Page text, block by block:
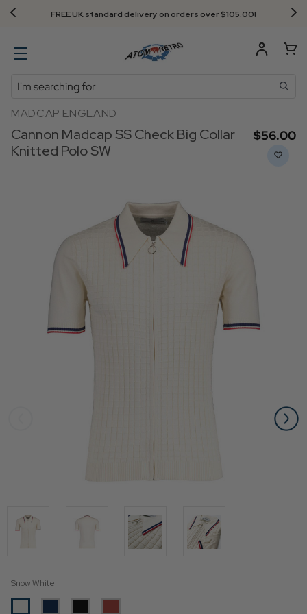
FREE UK standard delivery on orders over $‌105.00!
Search
MADCAP ENGLAND
Cannon Madcap SS Check Big Collar
Knitted Polo SW
$‌56.00
Snow White